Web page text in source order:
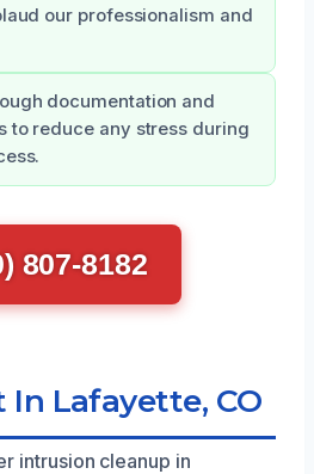
our professionalism and
documentation and
to reduce any stress during
807-8182
In Lafayette, CO
intrusion cleanup in